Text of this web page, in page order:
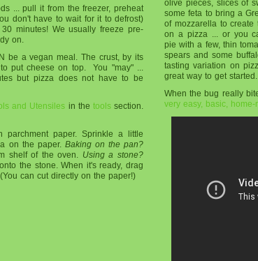
... pull it from the freezer, preheat
don't have to wait for it to defrost)
minutes! We usually freeze pre-
on.
be a vegan meal. The crust, by its
put cheese on top. You "may" ...
but pizza does not have to be
and Utensiles in the toolssection.
paper. Sprinkle a little
on the paper. Baking on the pan?
shelf of the oven. Using a stone?
the stone. When it's ready, drag
can cut directly on the paper!)
olive pieces, slices of
some feta to bring a
of mozzarella to create
on a pizza ... or you
pie with a few, thin
spears and some
tasting variation on
great way to get started.
When the bug really
very easy, basic,